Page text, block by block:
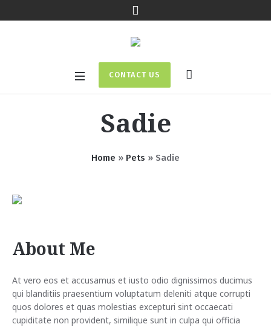
CONTACT US
Sadie
Home » Pets » Sadie
About Me
At vero eos et accusamus et iusto odio dignissimos ducimus
qui blanditiis praesentium voluptatum deleniti atque corrupti
quos dolores et quas molestias excepturi sint occaecati
cupiditate non provident, similique sunt in culpa qui officia